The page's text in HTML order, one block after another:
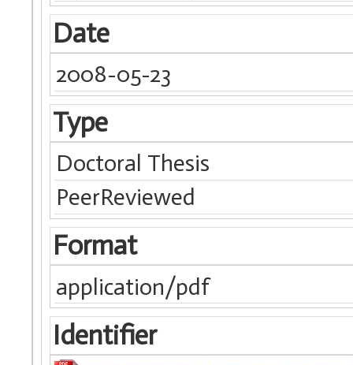
Date
2008-05-23
Type
Doctoral Thesis
PeerReviewed
Format
application/pdf
Identifier